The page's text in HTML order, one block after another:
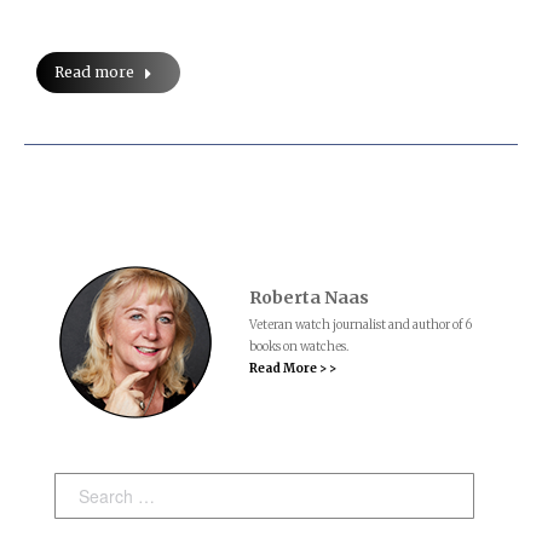
Read more
Roberta Naas
Veteran watch journalist and author of 6
books on watches.
Read More > >
Search: